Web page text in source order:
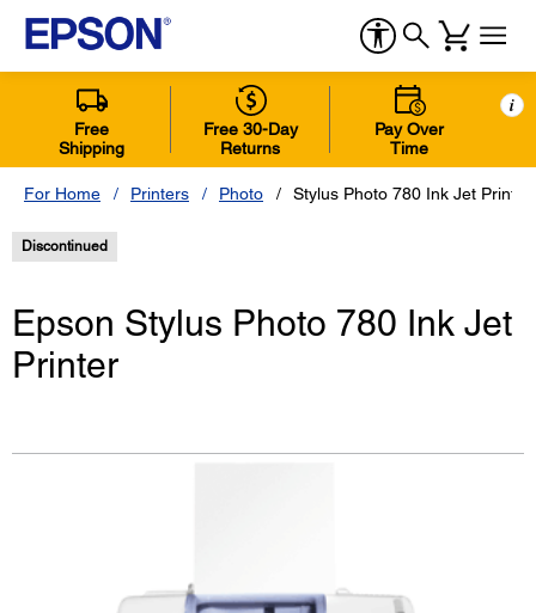
Free
Shipping
Free 30-Day
Returns
Pay Over
Time
i
For Home Printers Photo Stylus Photo 780 Ink Jet Printer
Discontinued
Epson Stylus Photo 780 Ink Jet
Printer